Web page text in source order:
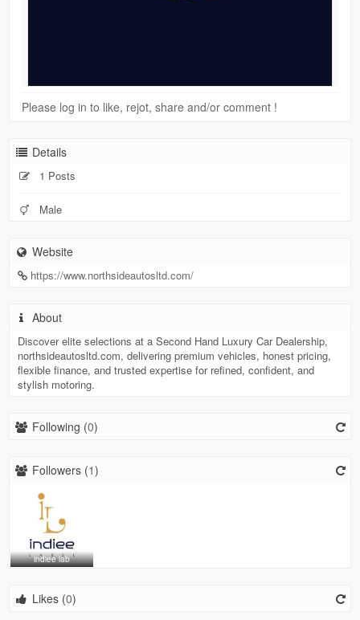
Please log in to like, rejot, share and/or comment !
Details
1 Posts
Male
Website
https://www.northsideautosltd.com/
About
Discover elite selections at a Second Hand Luxury Car Dealership,
northsideautosltd.com, delivering premium vehicles, honest pricing,
flexible finance, and trusted expertise for refined, confident, and
stylish motoring.
Following (0)
Followers (1)
indiee lab
Likes (0)